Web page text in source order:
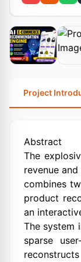
Project
Abstract
The
revenue
combines
product
an
The system
sparse